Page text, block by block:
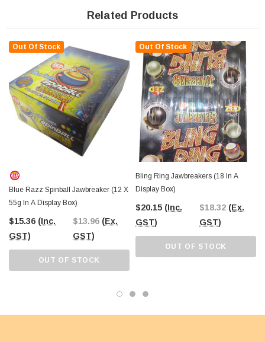
Related Products
Out Of Stock
Blue Razz Spinball Jawbreaker (12 X
55g In A Display Box)
$15.36 (Inc.
GST)
$13.96 (Ex.
GST)
OUT OF STOCK
Out Of Stock
Bling Ring Jawbreakers (18 In A
Display Box)
$20.15 (Inc.
GST)
$18.32 (Ex.
GST)
OUT OF STOCK